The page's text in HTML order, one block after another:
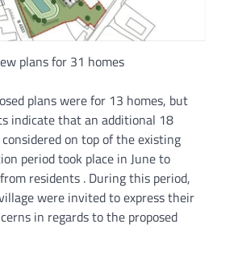
plans for 31 homes
plans were for 13 homes, but
indicate that an additional 18
on top of the existing
period took place in June to
residents . During this period,
were invited to express their
in regards to the proposed